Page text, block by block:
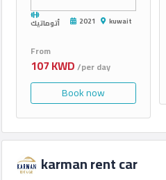
أتوماتيك 2021 kuwait
From
107 KWD/per day
Book now
karman rent car